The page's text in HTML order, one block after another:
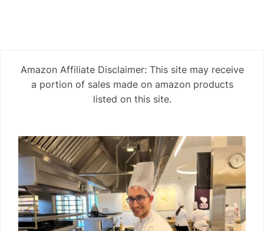
Amazon Affiliate Disclaimer: This site may receive
a portion of sales made on amazon products
listed on this site.